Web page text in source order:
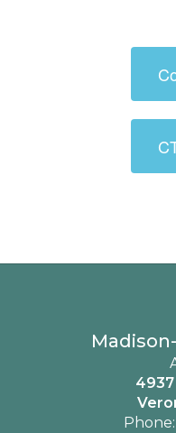
4937
Phone: